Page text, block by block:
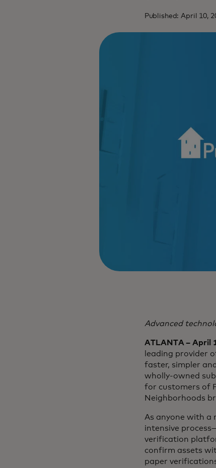
Published: April 10,
Advanced
ATLANTA – April
leading provider
faster, simpler
wholly-owned
for customers of
Neighborhoods
As anyone with a
intensive
verification
confirm assets
paper